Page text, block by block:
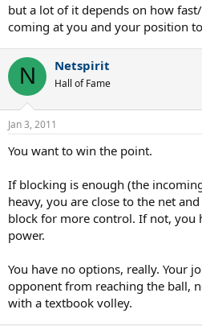
but a lot of it depends on how
coming at you and your position
N Netspirit
Hall of Fame
Jan 3, 2011
You want to win the point.
If blocking is enough (the
heavy, you are close to the net
block for more control. If not, you
power.
You have no options, really. Your
opponent from reaching the ball,
with a textbook volley.